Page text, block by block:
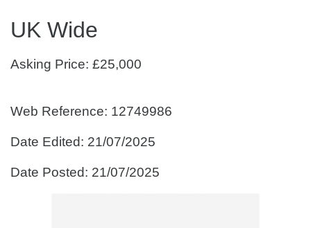
UK Wide
Asking Price: £25,000
Web Reference: 12749986
Date Edited: 21/07/2025
Date Posted: 21/07/2025